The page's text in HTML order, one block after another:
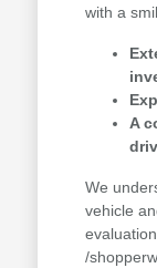
with a
A
We
vehicle
/